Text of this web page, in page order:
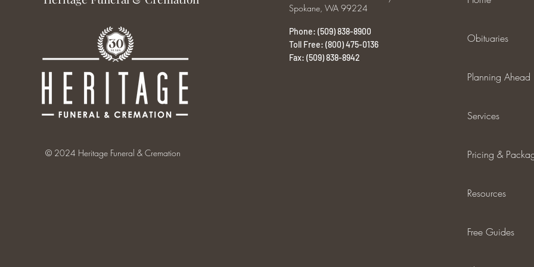
© 2024 Heritage Funeral & Cremation
Spokane, WA 99224
Phone: (509) 838-8900
Toll Free: (800) 475-0136
Fax: (509) 838-8942
Obituaries
Planning Ahead
Services
Pricing &
Resources
Free Guides